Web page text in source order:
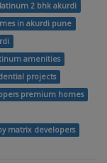
2 bhk akurdi
in akurdi pune
amenities
projects
premium homes
matrix developers